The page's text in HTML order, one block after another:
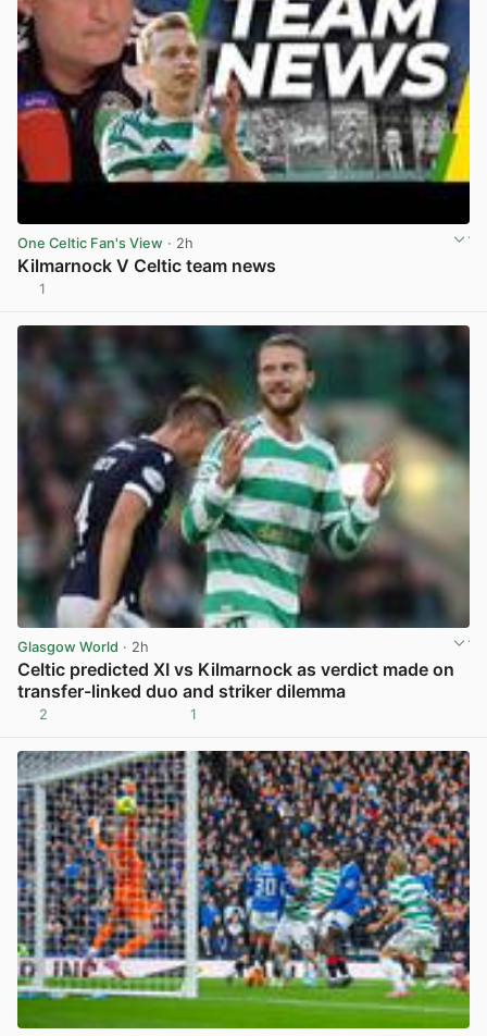
One Celtic Fan's View · 2h
Kilmarnock V Celtic team news
1
Glasgow World · 2h
Celtic predicted XI vs Kilmarnock as verdict made on
transfer-linked duo and striker dilemma
2 1